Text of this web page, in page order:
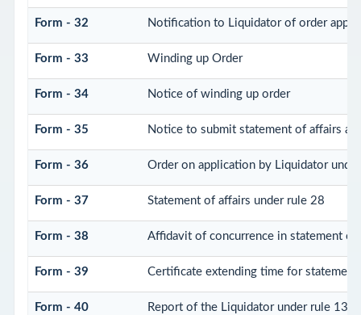
Form - 32 Notification to Liquidator of order
Form - 33 Winding up Order
Form - 34 Notice of winding up order
Form - 35 Notice to submit statement of affairs
Form - 36 Order on application by Liquidator
Form - 37 Statement of affairs under rule 28
Form - 38 Affidavit of concurrence in statement of
Form - 39 Certificate extending time for statement
Form - 40 Report of the Liquidator under rule 132